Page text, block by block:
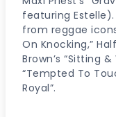
featuring
from reggae
On Knocking,”
Brown’s “Sitting
“Tempted To
Royal”.